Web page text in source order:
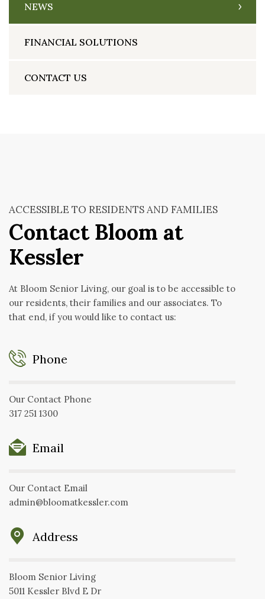
NEWS
FINANCIAL SOLUTIONS
CONTACT US
ACCESSIBLE TO RESIDENTS AND FAMILIES
Contact Bloom at
Kessler
At Bloom Senior Living, our goal is to be accessible to
our residents, their families and our associates. To
that end, if you would like to contact us:
Phone
Our Contact Phone
317 251 1300
Email
Our Contact Email
admin@bloomatkessler.com
Address
Bloom Senior Living
5011 Kessler Blvd E Dr